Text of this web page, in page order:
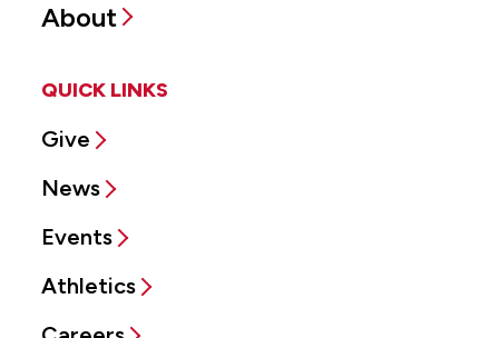
About
QUICK LINKS
Give
News
Events
Athletics